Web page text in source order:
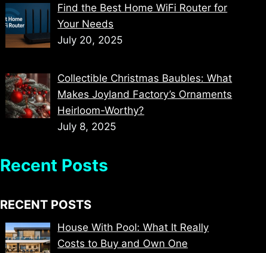
Find the Best Home WiFi Router for
Your Needs
July 20, 2025
Collectible Christmas Baubles: What
Makes Joyland Factory’s Ornaments
Heirloom-Worthy?
July 8, 2025
Recent Posts
RECENT POSTS
House With Pool: What It Really
Costs to Buy and Own One